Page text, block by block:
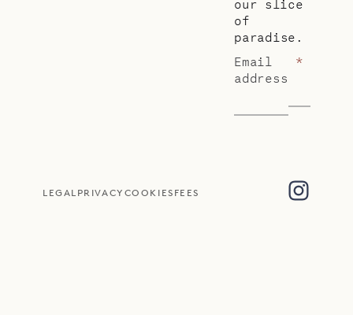
our slice
of
paradise.
Email
address
*
LEGAL PRIVACY COOKIES FEES